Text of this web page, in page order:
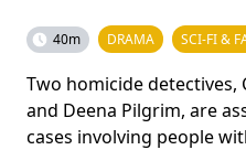
40m DRAMA SCI-FI &
Two homicide detectives,
and Deena Pilgrim, are
cases involving people